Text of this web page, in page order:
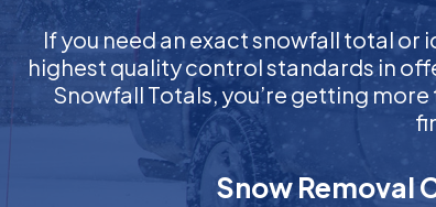
If you need an exact snowfall total or
highest quality control standards in
Snowfall Totals, you’re getting
Snow Removal